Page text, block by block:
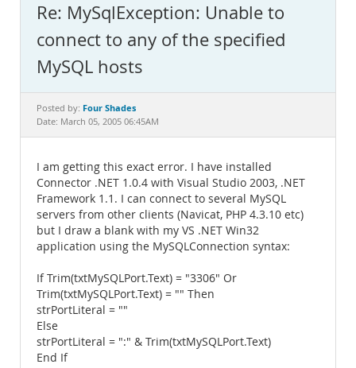
MySQL.com
Downloads
Documentation
Re: MySqlException: Unable to
connect to any of the specified
MySQL hosts
Posted by: Four Shades
Date: March 05, 2005 06:45AM
I am getting this exact error. I have installed
Connector .NET 1.0.4 with Visual Studio 2003, .NET
Framework 1.1. I can connect to several MySQL
servers from other clients (Navicat, PHP 4.3.10 etc)
but I draw a blank with my VS .NET Win32
application using the MySQLConnection syntax:
If Trim(txtMySQLPort.Text) = "3306" Or
Trim(txtMySQLPort.Text) = "" Then
strPortLiteral = ""
Else
strPortLiteral = ":" & Trim(txtMySQLPort.Text)
End If